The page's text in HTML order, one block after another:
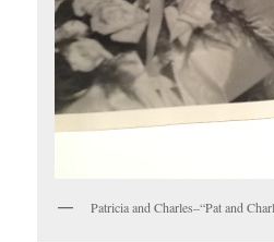
Patricia and Charles–“Pat and